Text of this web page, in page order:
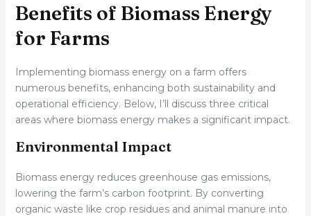
Benefits of Biomass Energy
for Farms
Implementing biomass energy on a farm offers
numerous benefits, enhancing both sustainability and
operational efficiency. Below, I’ll discuss three critical
areas where biomass energy makes a significant impact.
Environmental Impact
Biomass energy reduces greenhouse gas emissions,
lowering the farm’s carbon footprint. By converting
organic waste like crop residues and animal manure into